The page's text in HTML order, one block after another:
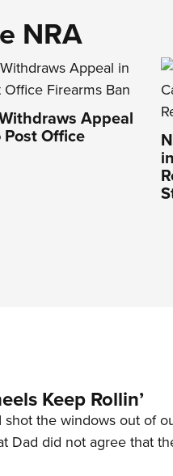
NRA
Appeal
Office
Keep Rollin’
shot the windows out of
Dad did not agree that